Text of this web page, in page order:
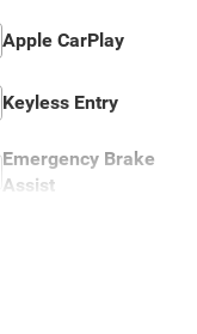
Apple CarPlay
Keyless Entry
Emergency Brake
Assist